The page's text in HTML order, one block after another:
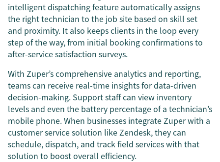
intelligent dispatching feature automatically assigns
the right technician to the job site based on skill set
and proximity. It also keeps clients in the loop every
step of the way, from initial booking confirmations to
after-service satisfaction surveys.
With Zuper’s comprehensive analytics and reporting,
teams can receive real-time insights for data-driven
decision-making. Support staff can view inventory
levels and even the battery percentage of a technician’s
mobile phone. When businesses integrate Zuper with a
customer service solution like Zendesk, they can
schedule, dispatch, and track field services with that
solution to boost overall efficiency.